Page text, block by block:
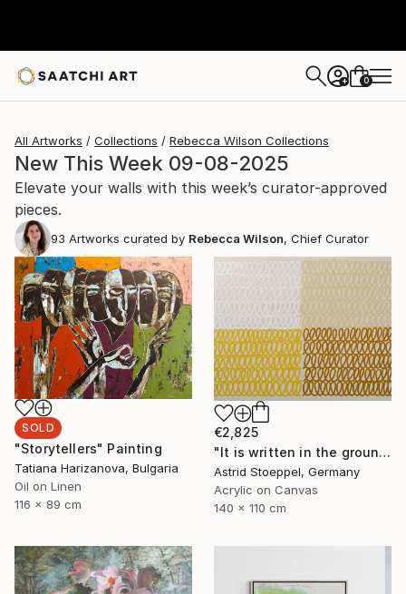
+ 0
All Artworks Collections Rebecca Wilson Collections
New This Week 09-08-2025
Elevate your walls with this week’s curator-approved
pieces.
93 Artworks curated by Rebecca Wilson, Chief Curator
SOLD
"Storytellers" Painting
Tatiana Harizanova, Bulgaria
Oil on Linen
116 x 89 cm
€2,825
"It is written in the ground!" Painting
Astrid Stoeppel, Germany
Acrylic on Canvas
140 x 110 cm